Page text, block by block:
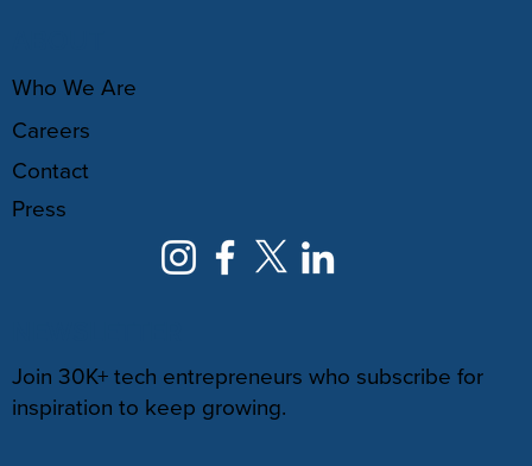
Who We Are
Careers
Contact
Press
Join 30K+ tech entrepreneurs who subscribe for
inspiration to keep growing.